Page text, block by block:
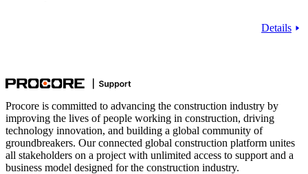
Details
Procore is committed to advancing the construction industry by
improving the lives of people working in construction, driving
technology innovation, and building a global community of
groundbreakers. Our connected global construction platform unites
all stakeholders on a project with unlimited access to support and a
business model designed for the construction industry.